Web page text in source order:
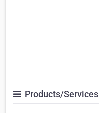
Products/Services